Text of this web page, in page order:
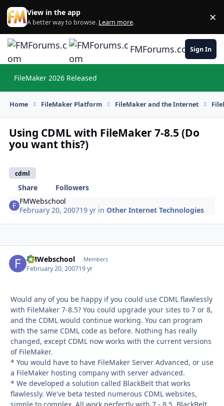
Skip to content
View in the app
A better way to browse. Learn more. ×
FMForums.comSign In
FileMaker 2026 Released
Home FileMaker Platform FileMaker and the Internet
Using CDML with FileMaker 7-8.5 (Do
you want this?)
cdml
Share
Followers
FMWebschool
February 20, 200719 yr inOther Internet Technologies
FMWebschool Members
February 20, 200719 yr
Would any of you be happy if you could use CDML flawlessly
with FileMaker 7-8.5? You could upgrade your sites to 7 or 8,
and the CDML would continue working. You can program
with the same CDML code as before. Nothing has really
changed, except CDML now works with the current versions
of FileMaker.
* You would have to have FileMaker Server Advanced, or use
a FileMaker hosting company with server advanced.
* We developed a solution called BlackBelt that works
flawlessly. We've beta tested numerous CDML websites,
simple to complex. All work perfectly with 7 - 8.5. BlackBelt